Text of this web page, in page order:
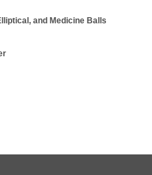
and Medicine Balls